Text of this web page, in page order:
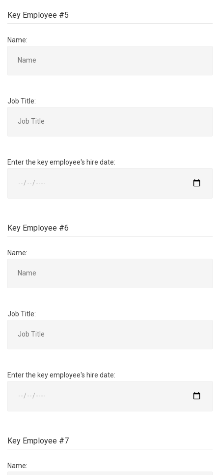
Key Employee #5
Name:
Job Title:
Enter the key employee's hire date:
Key Employee #6
Name:
Job Title:
Enter the key employee's hire date:
Key Employee #7
Name: